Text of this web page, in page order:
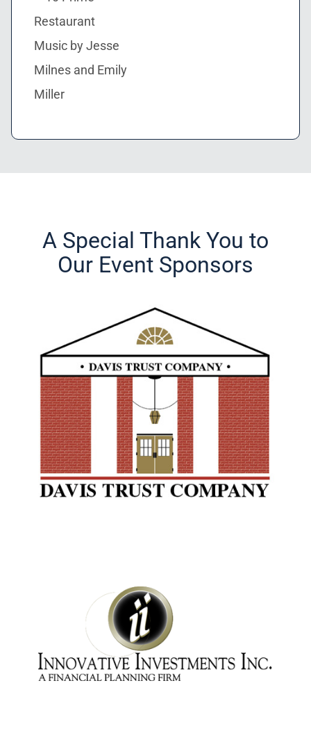
Restaurant
Music by Jesse
Milnes and Emily
Miller
A Special Thank You to
Our Event Sponsors